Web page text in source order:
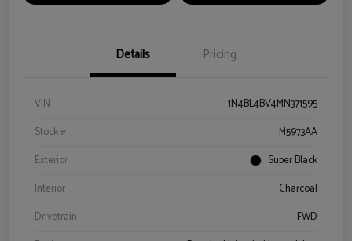
Details Pricing
VIN
1N4BL4BV4MN371595
Stock #
M5973AA
Exterior
Super Black
Interior
Charcoal
Drivetrain
FWD